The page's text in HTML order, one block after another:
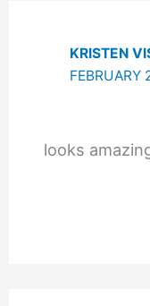
KRISTEN
FEBRUARY
looks